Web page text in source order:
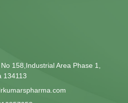
No 158,Industrial Area Phase 1,
134113